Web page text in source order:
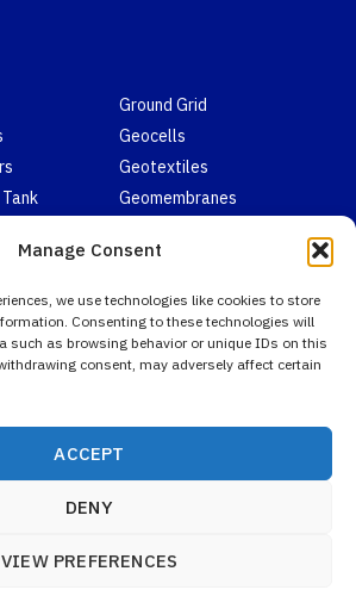
Manage Consent
we use technologies like cookies to store
Consenting to these technologies will
such as browsing behavior or unique IDs on this
consent, may adversely affect certain
ACCEPT
DENY
VIEW PREFERENCES
Ground Grid
Geocells
Geotextiles
Geomembranes
2428
WhatsAapp Linkedin
© 2026 Aquarainwater